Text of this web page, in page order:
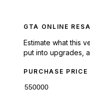
GTA ONLINE
Estimate what this
put into upgrades,
PURCHASE PRICE